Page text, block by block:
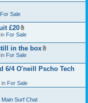
)
t
h
t
(
)
For Sale
£20
A
t
a
c
h
m
n
t
s
For Sale
in the box
t
a
m
For Sale
6/4 O'neill Pscho Tech
in For Sale
Main Surf Chat